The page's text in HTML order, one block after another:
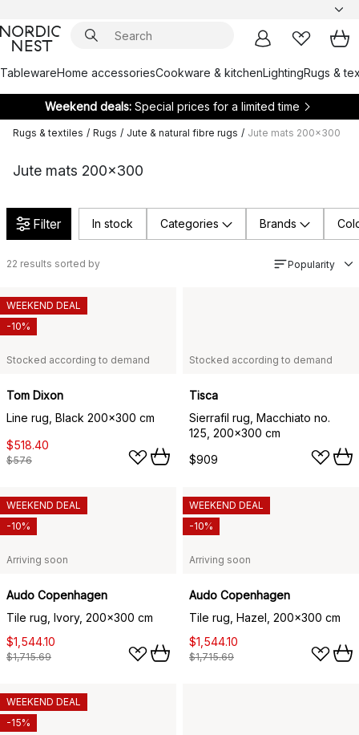
TablewareHome accessoriesCookware & kitchenLightingRugs &
Weekend deals: Special prices for a limited time
Rugs & textiles / Rugs / Jute & natural fibre rugs / Jute mats 200x300
Jute mats 200x300
Filter In stock Categories Brands
22 results sorted by Popularity
Stocked according to demand
Tom Dixon
Line rug, Black 200x300 cm
$518.40
$576
WEEKEND DEAL
-10%
Stocked according to demand
Tisca
Sierrafil rug, Macchiato no.
125, 200x300 cm
$909
Arriving soon
Audo Copenhagen
Tile rug, Ivory, 200x300 cm
$1,544.10
$1,715.69
WEEKEND DEAL
-10%
Arriving soon
Audo Copenhagen
Tile rug, Hazel, 200x300 cm
$1,544.10
$1,715.69
WEEKEND DEAL
-10%
WEEKEND DEAL
-15%